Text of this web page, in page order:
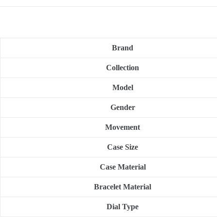
Brand
Collection
Model
Gender
Movement
Case Size
Case Material
Bracelet Material
Dial Type